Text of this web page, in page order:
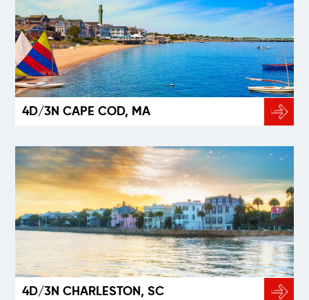
4D/3N CAPE COD, MA
4D/3N CHARLESTON, SC